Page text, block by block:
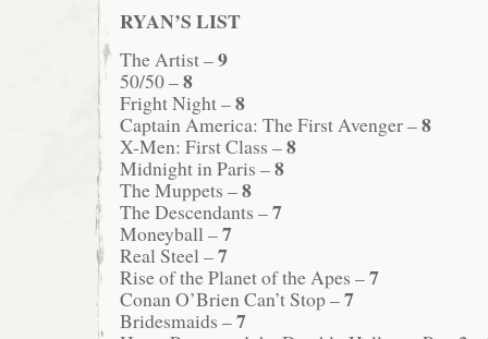
RYAN’S LIST
The Artist –9
50/50 –8
Fright Night –8
Captain America: The First Avenger –8
X-Men: First Class –8
Midnight in Paris –8
The Muppets –8
The Descendants –7
Moneyball –7
Real Steel –7
Rise of the Planet of the Apes –7
Conan O’Brien Can’t Stop –7
Bridesmaids –7